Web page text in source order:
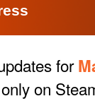
for
on